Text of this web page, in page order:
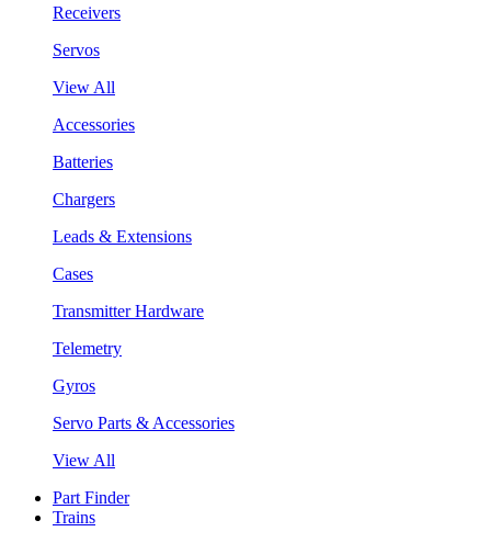
Receivers
Servos
View All
Accessories
Batteries
Chargers
Leads & Extensions
Cases
Transmitter Hardware
Telemetry
Gyros
Servo Parts & Accessories
View All
Part Finder
Trains